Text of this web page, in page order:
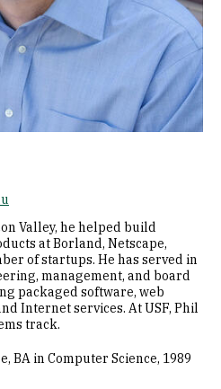
Valley, he helped build
at Borland, Netscape,
of startups. He has served in
management, and board
packaged software, web
Internet services. At USF, Phil
track.
BA in Computer Science, 1989